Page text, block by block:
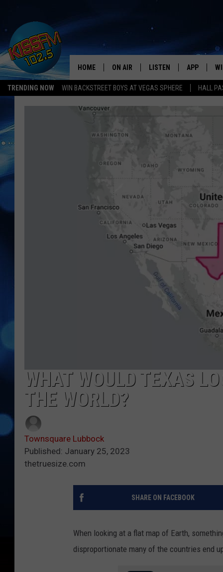
TRENDING NOW WIN BACKSTREET BOYS AT VEGAS SPHERE HALL
All The Hits
HOME ON AIR
SHOWS
LISTEN
MOBILE APP
GOOGLE HOME
RECENTLY PLAYED
APP
DOWNLOAD
DOWNLOAD
WHAT WOULD TEXAS
THE WORLD?
Townsquare Lubbock
Published: January 25, 2023
thetruesize.com
SHARE ON FACEBOOK
When looking at a flat map of Earth,
disproportionate many of the countries end